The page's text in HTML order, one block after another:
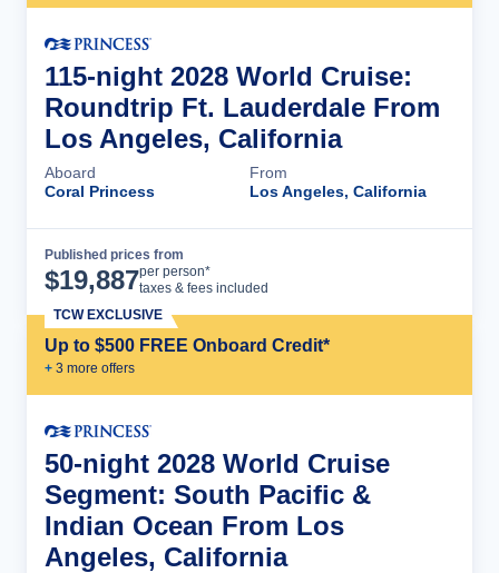
115-night 2028 World Cruise:
Roundtrip Ft. Lauderdale From
Los Angeles, California
Aboard
Coral Princess
From
Los Angeles, California
Published prices from
$19,887per person*
taxes & fees included
Up to $500 FREE Onboard Credit*
+ 3 more offers
TCW EXCLUSIVE
50-night 2028 World Cruise
Segment: South Pacific &
Indian Ocean From Los
Angeles, California